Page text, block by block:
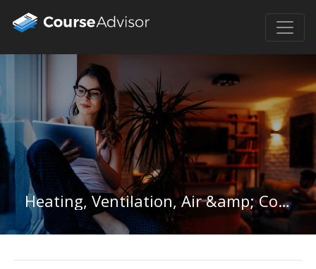
Heating, Ventilation, Air &amp; Cooling in District of Columbia